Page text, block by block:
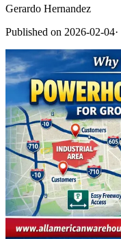
Gerardo Hernandez
Published on 2026-02-04·